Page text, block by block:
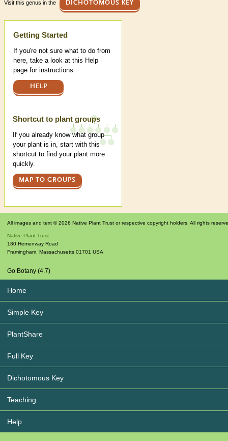
Visit this genus in the DICHOTOMOUS KEY
Help
Getting Started
If you're not sure what to do from
here, take a look at this Help
page for instructions.
HELP
Shortcut to plant groups
If you already know what group
your plant is in, start with this
shortcut to find your plant more
quickly.
MAP TO GROUPS
All images and text © 2026 Native Plant Trust or respective copyright holders. All rights
Native Plant Trust
180 Hemenway Road
Framingham Massachusetts 01701 USA
Go Botany (4.7)
Home
Simple Key
PlantShare
Full Key
Dichotomous Key
Teaching
Help